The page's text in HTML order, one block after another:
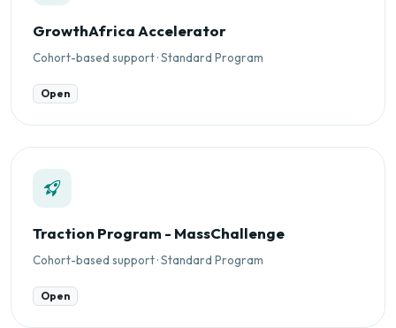
GrowthAfrica Accelerator
Cohort-based support · Standard Program
Open
Traction Program - MassChallenge
Cohort-based support · Standard Program
Open